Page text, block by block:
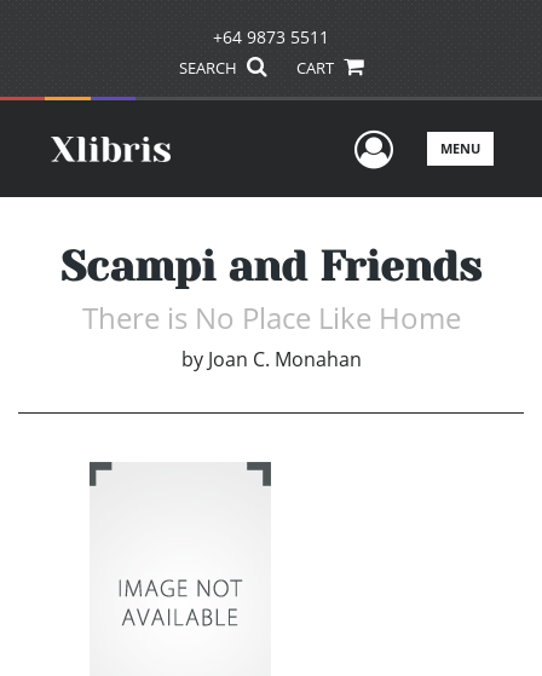
+64 9873 5511
SEARCH CART
UserMENU
Scampi and Friends
There is No Place Like Home
by Joan C. Monahan